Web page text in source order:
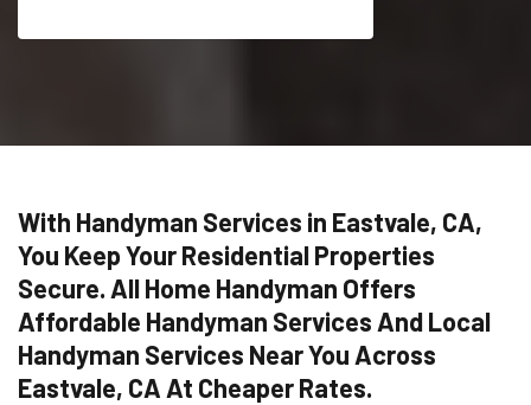
With Handyman Services in Eastvale, CA,
You Keep Your Residential Properties
Secure. All Home Handyman Offers
Affordable Handyman Services And Local
Handyman Services Near You Across
Eastvale, CA At Cheaper Rates.